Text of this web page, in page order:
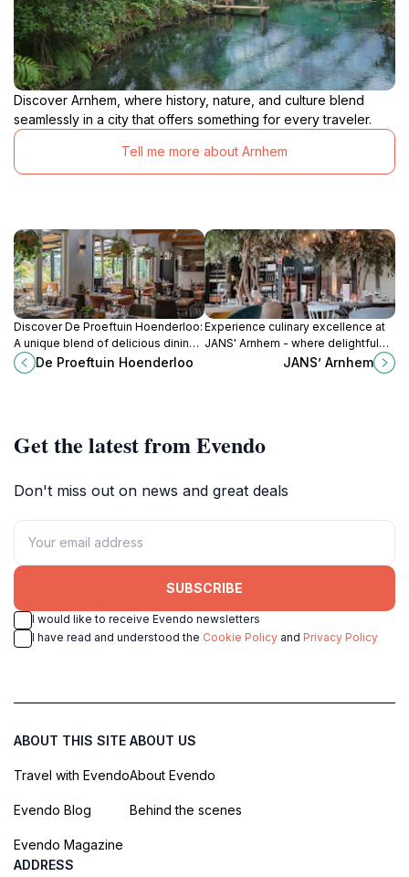
Discover Arnhem, where history, nature, and culture blend
seamlessly in a city that offers something for every traveler.
Tell me more about Arnhem
Discover De Proeftuin Hoenderloo:
A unique blend of delicious dining,
miniature golf, and family-friendly
fun in scenic surroundings.
De Proeftuin Hoenderloo
Experience culinary excellence at
JANS' Arnhem - where delightful
dishes meet vibrant atmosphere in
JANS’ Arnhem
Get the latest from Evendo
Don't miss out on news and great deals
SUBSCRIBE
I would like to receive Evendo newsletters
I have read and understood the Cookie Policy and Privacy Policy
ABOUT THIS SITE
Travel with Evendo
Evendo Blog
Evendo Magazine
ABOUT US
About Evendo
Behind the scenes
ADDRESS